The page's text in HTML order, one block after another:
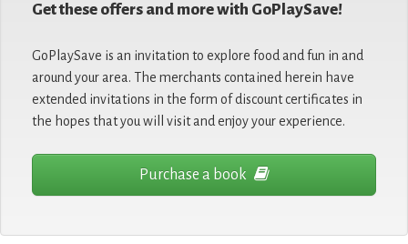
Get these offers and more with GoPlaySave!
GoPlaySave is an invitation to explore food and fun in and
around your area. The merchants contained herein have
extended invitations in the form of discount certificates in
the hopes that you will visit and enjoy your experience.
Purchase a book